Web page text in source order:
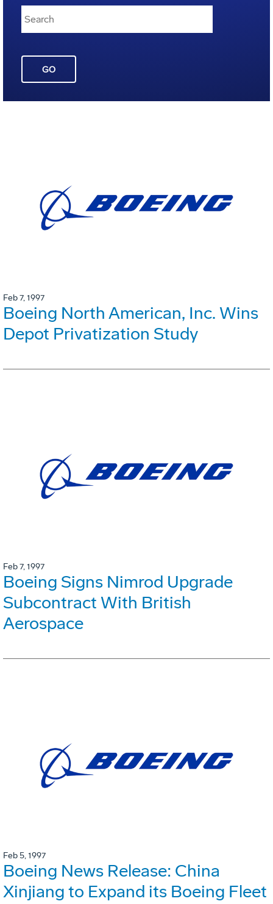
GO
Feb 7, 1997
Boeing North American, Inc. Wins
Depot Privatization Study
Feb 7, 1997
Boeing Signs Nimrod Upgrade
Subcontract With British
Aerospace
Feb 5, 1997
Boeing News Release: China
Xinjiang to Expand its Boeing Fleet